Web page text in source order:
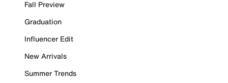
Fall Preview
Graduation
Influencer Edit
New Arrivals
Summer Trends